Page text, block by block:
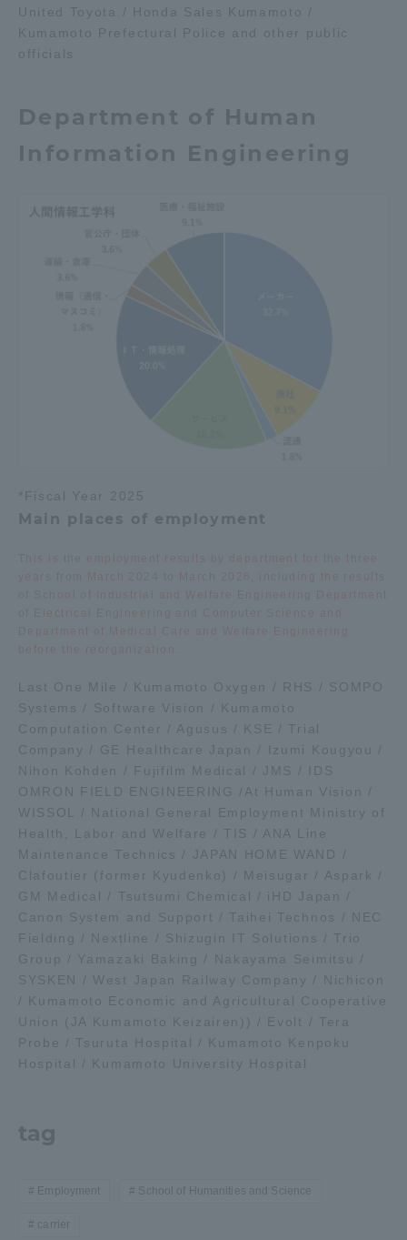
United Toyota / Honda Sales Kumamoto /
Kumamoto Prefectural Police and other public
officials
Department of Human
Information Engineering
*Fiscal Year 2025
Main places of employment
Last One Mile / Kumamoto Oxygen / RHS / SOMPO
Systems / Software Vision / Kumamoto
Computation Center / Agusus / KSE / Trial
Company / GE Healthcare Japan / Izumi Kougyou /
Nihon Kohden / Fujifilm Medical / JMS / IDS
OMRON FIELD ENGINEERING /At Human Vision /
WISSOL / National General Employment Ministry of
Health, Labor and Welfare / TIS / ANA Line
Maintenance Technics / JAPAN HOME WAND /
Clafoutier (former Kyudenko) / Meisugar / Aspark /
GM Medical / Tsutsumi Chemical / iHD Japan /
Canon System and Support / Taihei Technos / NEC
Fielding / Nextline / Shizugin IT Solutions / Trio
Group / Yamazaki Baking / Nakayama Seimitsu /
SYSKEN / West Japan Railway Company / Nichicon
/ Kumamoto Economic and Agricultural Cooperative
Union (JA Kumamoto Keizairen)) / Evolt / Tera
Probe / Tsuruta Hospital / Kumamoto Kenpoku
Hospital / Kumamoto University Hospital
tag
Employment School of Humanities and Science
carrier